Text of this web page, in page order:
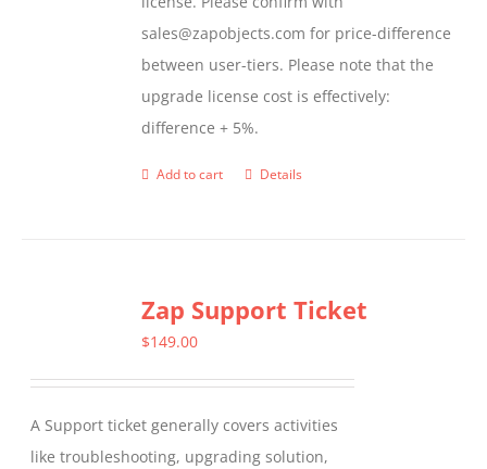
sales@zapobjects.com for price-difference
between user-tiers. Please note that the
upgrade license cost is effectively:
difference + 5%.
Add to cart Details
Zap Support Ticket
$149.00
A Support ticket generally covers activities
like troubleshooting, upgrading solution,